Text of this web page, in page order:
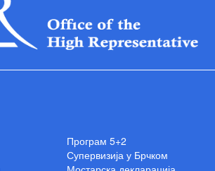
Програм 5+2
Супервизија у Брчком